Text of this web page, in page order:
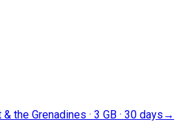
the Grenadines · 3 GB · 30 days →